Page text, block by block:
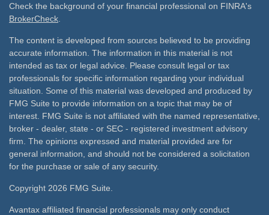
Check the background of your financial professional on FINRA's
BrokerCheck
The content is developed from sources believed to be providing
accurate information. The information in this material is not
intended as tax or legal advice. Please consult legal or tax
professionals for specific information regarding your individual
situation. Some of this material was developed and produced by
FMG Suite to provide information on a topic that may be of
interest. FMG Suite is not affiliated with the named representative,
broker - dealer, state - or SEC - registered investment advisory
firm. The opinions expressed and material provided are for
general information, and should not be considered a solicitation
for the purchase or sale of any security.
Copyright 2026 FMG Suite.
Avantax affiliated financial professionals may only conduct